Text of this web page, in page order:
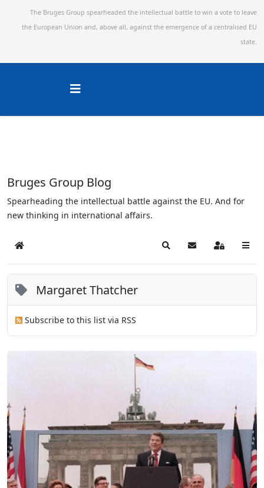
The Bruges Group spearheaded the intellectual battle to win a vote to leave
the European Union and, above all, against the emergence of a centralised EU
state.
Bruges Group Blog
Spearheading the intellectual battle against the EU. And for
new thinking in international affairs.
Home SearchSubscribe to blog
Sign In
Margaret Thatcher
Subscribe to this list via RSS